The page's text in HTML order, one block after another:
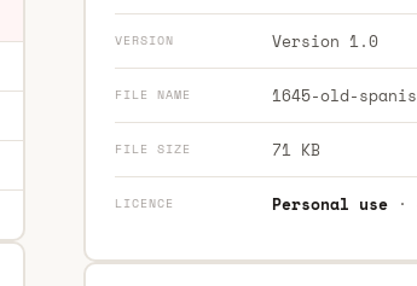
VERSION Version 1.0
FILE NAME 1645-old-
FILE SIZE 71 KB
LICENCE Personal use·